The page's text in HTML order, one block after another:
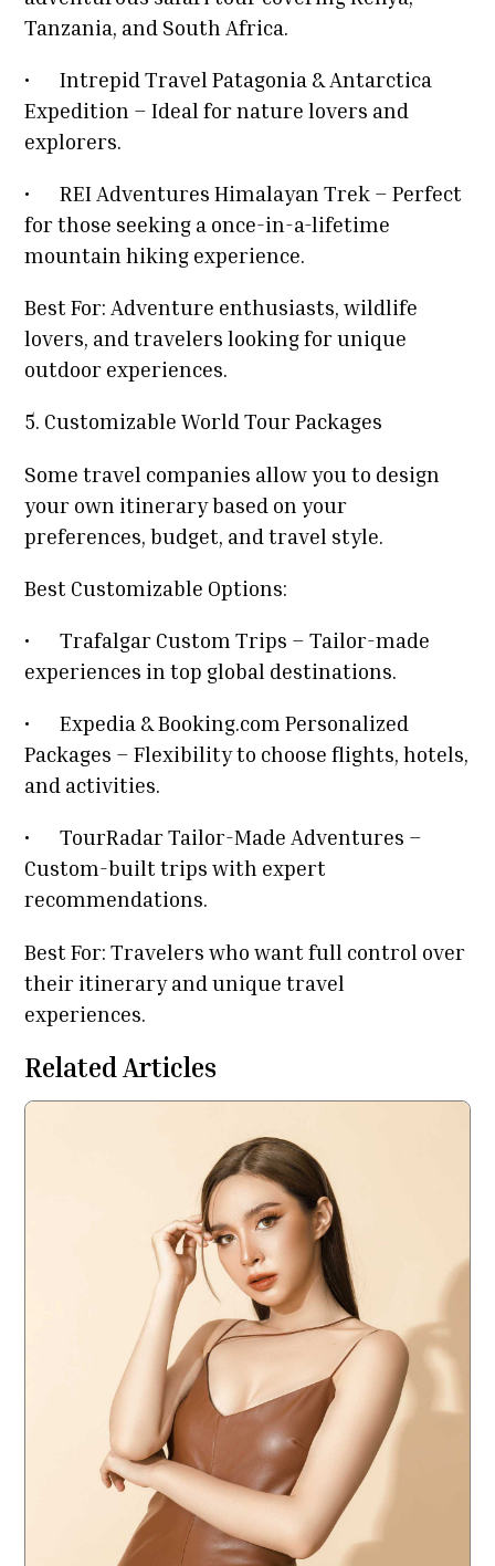
Tanzania, and South Africa.
•
Intrepid Travel Patagonia & Antarctica
Expedition – Ideal for nature lovers and
explorers.
•
REI Adventures Himalayan Trek – Perfect
for those seeking a once-in-a-lifetime
mountain hiking experience.
Best For: Adventure enthusiasts, wildlife
lovers, and travelers looking for unique
outdoor experiences.
5. Customizable World Tour Packages
Some travel companies allow you to design
your own itinerary based on your
preferences, budget, and travel style.
Best Customizable Options:
•
Trafalgar Custom Trips – Tailor-made
experiences in top global destinations.
•
Expedia & Booking.com Personalized
Packages – Flexibility to choose flights, hotels,
and activities.
•
TourRadar Tailor-Made Adventures –
Custom-built trips with expert
recommendations.
Best For: Travelers who want full control over
their itinerary and unique travel
experiences.
Related Articles